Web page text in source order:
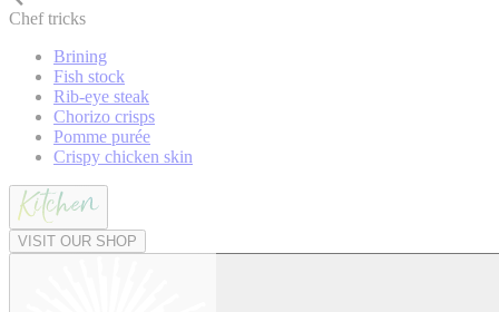
Chef tricks
Brining
Fish stock
Rib-eye steak
Chorizo crisps
Pomme purée
Crispy chicken skin
VISIT OUR SHOP